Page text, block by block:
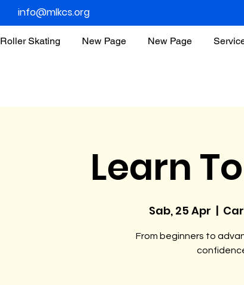
Roller Skating New Page New Page
info@mlkcs.org
Learn
Sab, 25 Apr
  |
From beginners to